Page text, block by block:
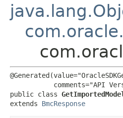
comments="API
public class
extends BmcResponse